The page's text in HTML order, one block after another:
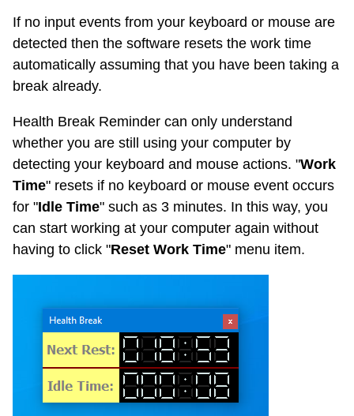
If no input events from your keyboard or mouse are
detected then the software resets the work time
automatically assuming that you have been taking a
break already.
Health Break Reminder can only understand
whether you are still using your computer by
detecting your keyboard and mouse actions. "Work
Time" resets if no keyboard or mouse event occurs
for "Idle Time" such as 3 minutes. In this way, you
can start working at your computer again without
having to click "Reset Work Time" menu item.